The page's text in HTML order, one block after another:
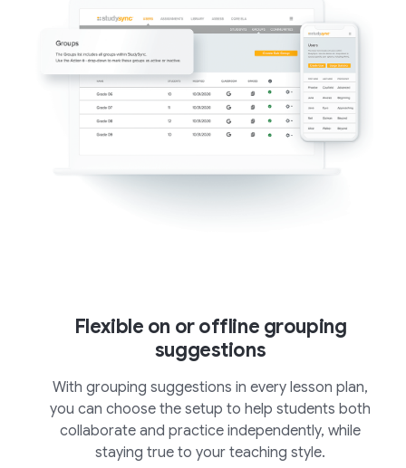
Flexible on or offline grouping
suggestions
With grouping suggestions in every lesson plan,
you can choose the setup to help students both
collaborate and practice independently, while
staying true to your teaching style.